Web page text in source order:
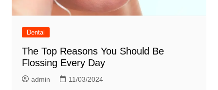
Dental
The Top Reasons You Should Be
Flossing Every Day
admin 11/03/2024